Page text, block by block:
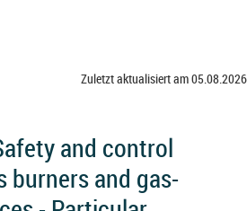
Zuletzt aktualisiert am 05.08.2026
and control
burners and gas-